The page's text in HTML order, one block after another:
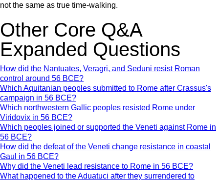
not the same as true time-walking.
Other Core Q&A
Expanded Questions
How did the Nantuates, Veragri, and Seduni resist Roman
control around 56 BCE?
Which Aquitanian peoples submitted to Rome after Crassus's
campaign in 56 BCE?
Which northwestern Gallic peoples resisted Rome under
Viridovix in 56 BCE?
Which peoples joined or supported the Veneti against Rome in
56 BCE?
How did the defeat of the Veneti change resistance in coastal
Gaul in 56 BCE?
Why did the Veneti lead resistance to Rome in 56 BCE?
What happened to the Aduatuci after they surrendered to